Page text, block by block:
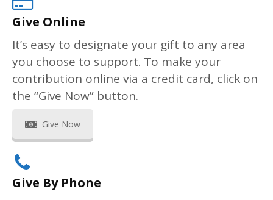
Give Online
It’s easy to designate your gift to any area
you choose to support. To make your
contribution online via a credit card, click on
the “Give Now” button.
Give Now
Give By Phone